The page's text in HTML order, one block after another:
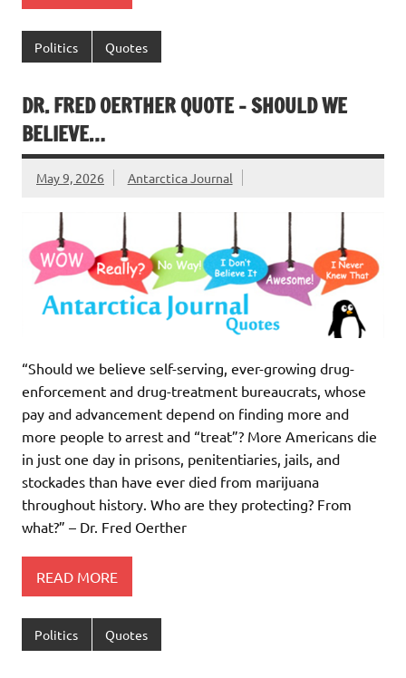
Politics Quotes
DR. FRED OERTHER QUOTE – SHOULD WE
BELIEVE…
May 9, 2026 Antarctica Journal
“Should we believe self-serving, ever-growing drug-
enforcement and drug-treatment bureaucrats, whose
pay and advancement depend on finding more and
more people to arrest and “treat”? More Americans die
in just one day in prisons, penitentiaries, jails, and
stockades than have ever died from marijuana
throughout history. Who are they protecting? From
what?” – Dr. Fred Oerther
READ MORE
Politics Quotes